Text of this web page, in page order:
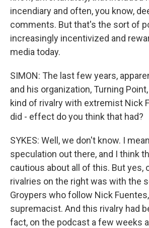
incendiary and often, you know,
comments. But that's the sort of
increasingly incentivized and
media today.
SIMON: The last few years,
and his organization, Turning
kind of rivalry with extremist Nick
did - effect do you think that had?
SYKES: Well, we don't know. I
speculation out there, and I think
cautious about all of this. But yes,
rivalries on the right was with the
Groypers who follow Nick
supremacist. And this rivalry had
fact, on the podcast a few weeks